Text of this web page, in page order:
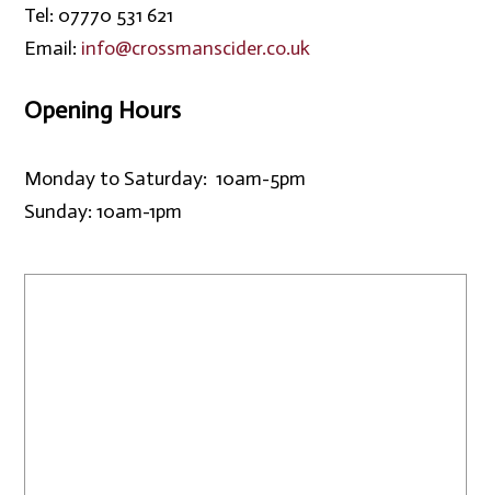
Tel: 07770 531 621
Email: info@crossmanscider.co.uk
Opening Hours
Monday to Saturday: 10am-5pm
Sunday: 10am-1pm